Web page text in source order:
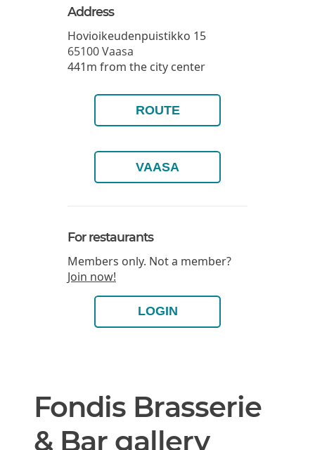
Address
Hovioikeudenpuistikko 15
65100Vaasa
441m from the city center
ROUTE
VAASA
For restaurants
Members only. Not a member?
Join now!
LOGIN
Fondis Brasserie
& Bar gallery